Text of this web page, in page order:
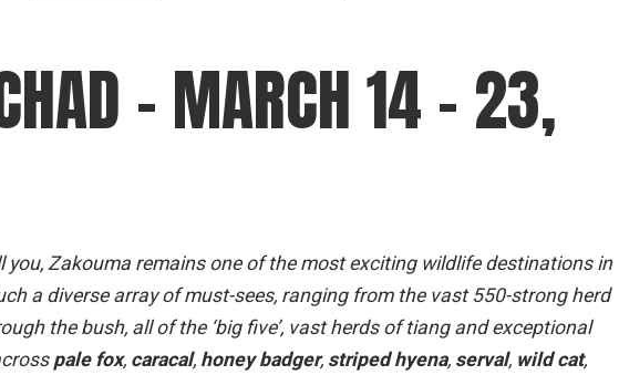
– MARCH 14 – 23,
Zakouma remains one of the most exciting wildlife destinations in
a diverse array of must-sees, ranging from the vast 550-strong herd
the bush, all of the ‘big five’, vast herds of tiang and exceptional
pale fox, caracal, honey badger, striped hyena, serval, wild cat,